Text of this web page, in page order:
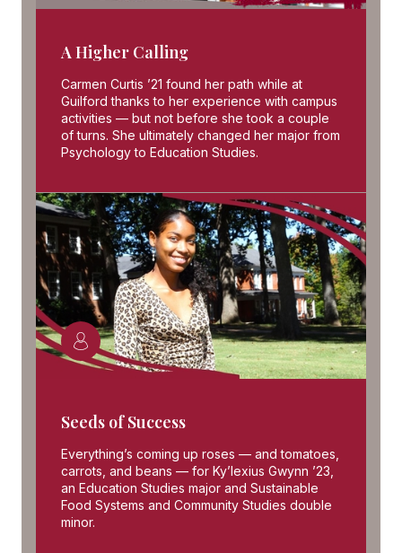
A Higher Calling
Carmen Curtis ’21 found her path while at
Guilford thanks to her experience with campus
activities — but not before she took a couple
of turns. She ultimately changed her major from
Psychology to Education Studies.
Seeds of Success
Everything’s coming up roses — and tomatoes,
carrots, and beans — for Ky’lexius Gwynn ’23,
an Education Studies major and Sustainable
Food Systems and Community Studies double
minor.